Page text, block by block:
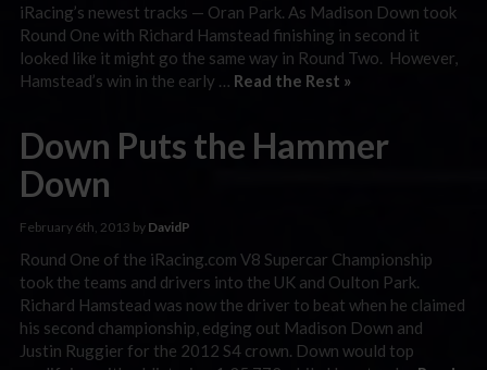
iRacing’s newest tracks — Oran Park. As Madison Down took
Round One with Richard Hamstead finishing in second it
looked like it might go the same way in Round Two. However,
Hamstead’s win in the early … Read the Rest »
Down Puts the Hammer
Down
February 6th, 2013 by DavidP
Round One of the iRacing.com V8 Supercar Championship
took the teams and drivers into the UK and Oulton Park.
Richard Hamstead was now the driver to beat when he claimed
his second championship, edging out Madison Down and
Justin Ruggier for the 2012 S4 crown. Down would top